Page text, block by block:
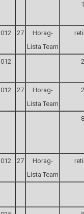
012 27
Horag-
Lista Team
012
012 27
Horag-
Lista Team
012 27
Horag-
Lista Team